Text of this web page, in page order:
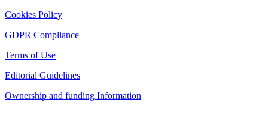
Cookies Policy
GDPR Compliance
Terms of Use
Editorial Guidelines
Ownership and funding Information